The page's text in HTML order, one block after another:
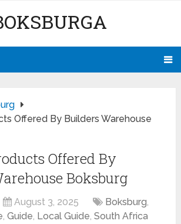
Offered By Builders Warehouse
Offered By
Boksburg
August 3, 2025 Boksburg,
,Guide, Local Guide,South Africa